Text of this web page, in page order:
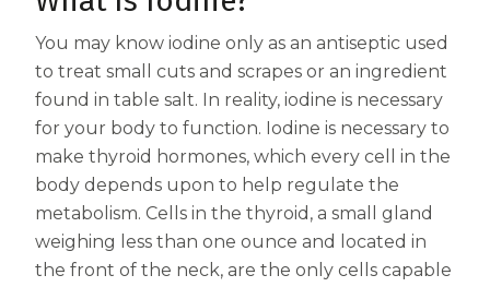
Centrum MultiGummies Multi +
Beauty
Centrum MultiGummies Multi +
Mental Focus
Centrum Adults
Centrum Liquid Multivitamin
Used?
Cognition and Memory
You may know iodine only as an antiseptic used
to treat small cuts and scrapes or an ingredient
found in table salt. In reality, iodine is necessary
for your body to function. Iodine is necessary to
make thyroid hormones, which every cell in the
body depends upon to help regulate the
metabolism. Cells in the thyroid, a small gland
weighing less than one ounce and located in
the front of the neck, are the only cells capable